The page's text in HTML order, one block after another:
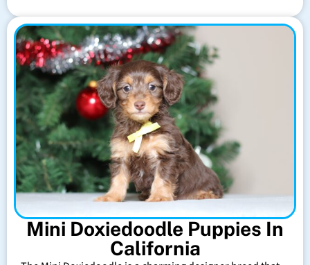
Mini Doxiedoodle Puppies In
California